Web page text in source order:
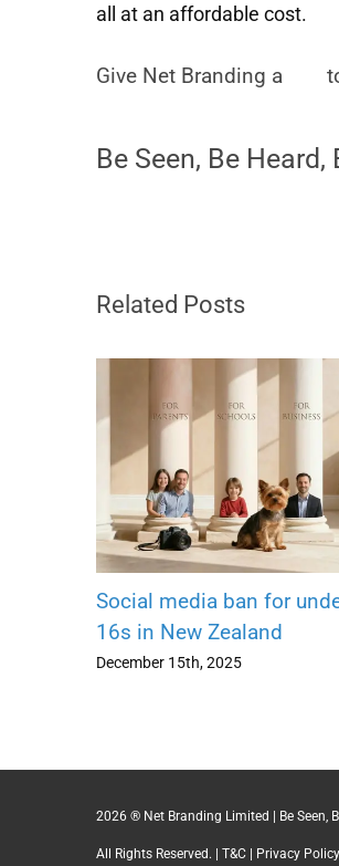
all at an affordable cost.
Give Net Branding a
Be Seen, Be
Related Posts
Social media ban for
16s in New Zealand
December 15th, 2025
2026 ® Net Branding Limited | Be Seen,
All Rights Reserved. | T&C Privacy Policy